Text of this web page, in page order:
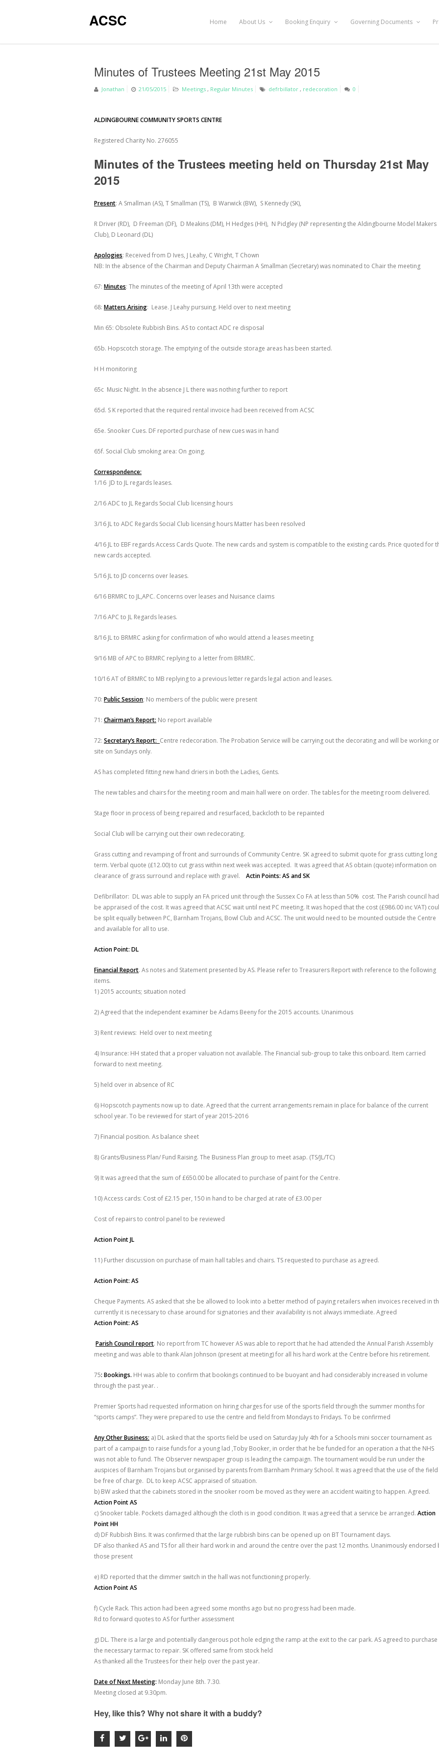
ACSC Home About Us Booking Enquiry Governing Documents
Minutes of Trustees Meeting 21st May 2015
Jonathan 21/05/2015 Meetings , Regular Minutes defrbillator , redecoration 0
ALDINGBOURNE COMMUNITY SPORTS CENTRE
Registered Charity No. 276055
Minutes of the Trustees meeting held on Thursday 21st May
2015
Present: A Smallman (AS), T Smallman (TS), B Warwick (BW), S Kennedy (SK),
R Driver (RD), D Freeman (DF), D Meakins (DM), H Hedges (HH), N Pidgley (NP representing the Aldingbourne Model Makers
Club), D Leonard (DL)
Apologies: Received from D Ives, J Leahy, C Wright, T Chown
NB: In the absence of the Chairman and Deputy Chairman A Smallman (Secretary) was nominated to Chair the meeting
67: Minutes: The minutes of the meeting of April 13th were accepted
68: Matters Arising: Lease. J Leahy pursuing. Held over to next meeting
Min 65: Obsolete Rubbish Bins. AS to contact ADC re disposal
65b. Hopscotch storage. The emptying of the outside storage areas has been started.
H H monitoring
65c Music Night. In the absence J L there was nothing further to report
65d. S K reported that the required rental invoice had been received from ACSC
65e. Snooker Cues. DF reported purchase of new cues was in hand
65f. Social Club smoking area: On going.
Correspondence:
1/16 JD to JL regards leases.
2/16 ADC to JL Regards Social Club licensing hours
3/16 JL to ADC Regards Social Club licensing hours Matter has been resolved
4/16 JL to EBF regards Access Cards Quote. The new cards and system is compatible to the existing cards. Price quoted for
new cards accepted.
5/16 JL to JD concerns over leases.
6/16 BRMRC to JL,APC. Concerns over leases and Nuisance claims
7/16 APC to JL Regards leases.
8/16 JL to BRMRC asking for confirmation of who would attend a leases meeting
9/16 MB of APC to BRMRC replying to a letter from BRMRC.
10/16 AT of BRMRC to MB replying to a previous letter regards legal action and leases.
70: Public Session; No members of the public were present
71: Chairman’s Report: No report available
72: Secretary’s Report: Centre redecoration. The Probation Service will be carrying out the decorating and will be working
site on Sundays only.
AS has completed fitting new hand driers in both the Ladies, Gents.
The new tables and chairs for the meeting room and main hall were on order. The tables for the meeting room delivered.
Stage floor in process of being repaired and resurfaced, backcloth to be repainted
Social Club will be carrying out their own redecorating.
Grass cutting and revamping of front and surrounds of Community Centre. SK agreed to submit quote for grass cutting long
term. Verbal quote (£12.00) to cut grass within next week was accepted. It was agreed that AS obtain (quote) information on
clearance of grass surround and replace with gravel. Actin Points: AS and SK
Defibrillator: DL was able to supply an FA priced unit through the Sussex Co FA at less than 50% cost. The Parish council had
be appraised of the cost. It was agreed that ACSC wait until next PC meeting. It was hoped that the cost (£986.00 inc VAT)
be split equally between PC, Barnham Trojans, Bowl Club and ACSC. The unit would need to be mounted outside the Centre
and available for all to use.
Action Point: DL
Financial Report. As notes and Statement presented by AS. Please refer to Treasurers Report with reference to the following
items.
1) 2015 accounts; situation noted
2) Agreed that the independent examiner be Adams Beeny for the 2015 accounts. Unanimous
3) Rent reviews: Held over to next meeting
4) Insurance: HH stated that a proper valuation not available. The Financial sub-group to take this onboard. Item carried
forward to next meeting.
5) held over in absence of RC
6) Hopscotch payments now up to date. Agreed that the current arrangements remain in place for balance of the current
school year. To be reviewed for start of year 2015-2016
7) Financial position. As balance sheet
8) Grants/Business Plan/ Fund Raising. The Business Plan group to meet asap. (TS/JL/TC)
9) It was agreed that the sum of £650.00 be allocated to purchase of paint for the Centre.
10) Access cards: Cost of £2.15 per, 150 in hand to be charged at rate of £3.00 per
Cost of repairs to control panel to be reviewed
Action Point JL
11) Further discussion on purchase of main hall tables and chairs. TS requested to purchase as agreed.
Action Point: AS
Cheque Payments. AS asked that she be allowed to look into a better method of paying retailers when invoices received in
currently it is necessary to chase around for signatories and their availability is not always immediate. Agreed
Action Point: AS
Parish Council report. No report from TC however AS was able to report that he had attended the Annual Parish Assembly
meeting and was able to thank Alan Johnson (present at meeting) for all his hard work at the Centre before his retirement.
75: Bookings. HH was able to confirm that bookings continued to be buoyant and had considerably increased in volume
through the past year. .
Premier Sports had requested information on hiring charges for use of the sports field through the summer months for
“sports camps”. They were prepared to use the centre and field from Mondays to Fridays. To be confirmed
Any Other Business: a) DL asked that the sports field be used on Saturday July 4th for a Schools mini soccer tournament as
part of a campaign to raise funds for a young lad ,Toby Booker, in order that he be funded for an operation a that the NHS
was not able to fund. The Observer newspaper group is leading the campaign. The tournament would be run under the
auspices of Barnham Trojans but organised by parents from Barnham Primary School. It was agreed that the use of the field
be free of charge. DL to keep ACSC appraised of situation.
b) BW asked that the cabinets stored in the snooker room be moved as they were an accident waiting to happen. Agreed.
Action Point AS
c) Snooker table. Pockets damaged although the cloth is in good condition. It was agreed that a service be arranged. Action
Point HH
d) DF Rubbish Bins. It was confirmed that the large rubbish bins can be opened up on BT Tournament days.
DF also thanked AS and TS for all their hard work in and around the centre over the past 12 months. Unanimously endorsed
those present
e) RD reported that the dimmer switch in the hall was not functioning properly.
Action Point AS
f) Cycle Rack. This action had been agreed some months ago but no progress had been made.
Rd to forward quotes to AS for further assessment
g) DL. There is a large and potentially dangerous pot hole edging the ramp at the exit to the car park. AS agreed to purchase
the necessary tarmac to repair. SK offered same from stock held
As thanked all the Trustees for their help over the past year.
Date of Next Meeting: Monday June 8th. 7.30.
Meeting closed at 9.30pm.
Hey, like this? Why not share it with a buddy?